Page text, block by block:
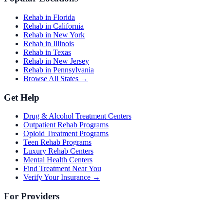
Rehab in Florida
Rehab in California
Rehab in New York
Rehab in Illinois
Rehab in Texas
Rehab in New Jersey
Rehab in Pennsylvania
Browse All States →
Get Help
Drug & Alcohol Treatment Centers
Outpatient Rehab Programs
Opioid Treatment Programs
Teen Rehab Programs
Luxury Rehab Centers
Mental Health Centers
Find Treatment Near You
Verify Your Insurance →
For Providers